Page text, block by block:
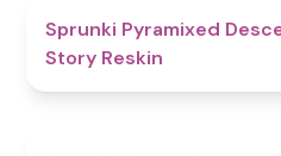
Sprunki Pyramixed
Story Reskin